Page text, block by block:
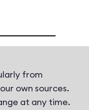
from
own sources.
at any time.